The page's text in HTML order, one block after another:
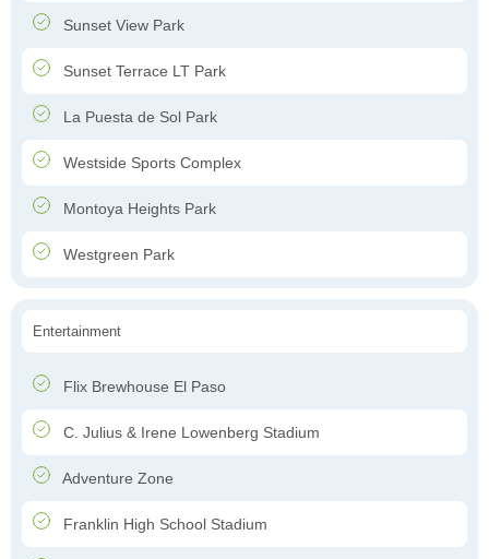
Sunset View Park
Sunset Terrace LT Park
La Puesta de Sol Park
Westside Sports Complex
Montoya Heights Park
Westgreen Park
Entertainment
Flix Brewhouse El Paso
C. Julius & Irene Lowenberg Stadium
Adventure Zone
Franklin High School Stadium